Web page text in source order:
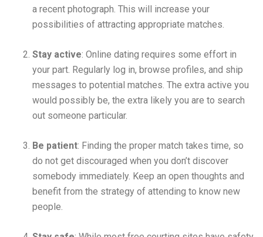
a recent photograph. This will increase your
possibilities of attracting appropriate matches.
Stay active: Online dating requires some effort in
your part. Regularly log in, browse profiles, and ship
messages to potential matches. The extra active you
would possibly be, the extra likely you are to search
out someone particular.
Be patient: Finding the proper match takes time, so
do not get discouraged when you don’t discover
somebody immediately. Keep an open thoughts and
benefit from the strategy of attending to know new
people.